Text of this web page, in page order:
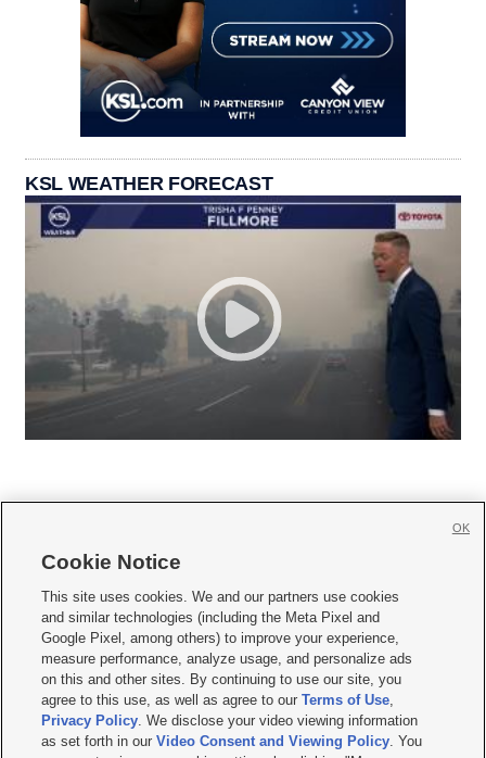
KSL WEATHER FORECAST
     
Mobile Apps| Newsletter|Advertise|Contact Us|Careers with KSL.com
Terms of use Privacy Statement| Video Consent Viewing Policy
Do Not Sell or Share My Data|EEO Public File Report| KSL-TV FCC Public File
KSL FM Radio FCC Public File|KSL AM Radio FCC Public File |FCC Applications
Closed Captioning Assistance
Cookie Notice
This site uses cookies. We and our partners use cookies
and similar technologies (including the Meta Pixel and
Google Pixel, among others) to improve your experience,
measure performance, analyze usage, and personalize ads
on this and other sites. By continuing to use our site, you
agree to this use, as well as agree to ourTerms of Use,
Privacy Policy. We disclose your video viewing information
as set forth in ourVideo Consent and Viewing Policy. You
OK